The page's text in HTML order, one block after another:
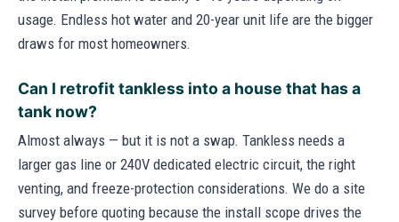
usage. Endless hot water and 20-year unit life are the bigger
draws for most homeowners.
Can I retrofit tankless into a house that has a
tank now?
Almost always — but it is not a swap. Tankless needs a
larger gas line or 240V dedicated electric circuit, the right
venting, and freeze-protection considerations. We do a site
survey before quoting because the install scope drives the